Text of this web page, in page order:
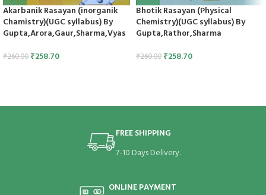
Akarbanik Rasayan (inorganik
Chamistry)(UGC syllabus) By
Gupta,Arora,Gaur,Sharma,Vyas
₹260.00₹258.70
Bhotik Rasayan (Physical
Chemistry)(UGC syllabus) By
Gupta,Rathor,Sharma
₹260.00₹258.70
FREE SHIPPING
7-10 Days Delivery.
ONLINE PAYMENT